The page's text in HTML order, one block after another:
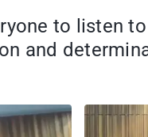
to listen
and